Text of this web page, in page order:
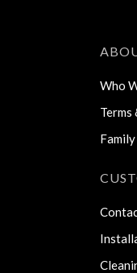
Who
Terms